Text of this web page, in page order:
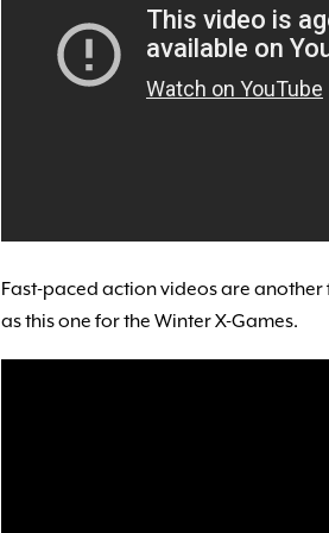
Fast-paced action videos are
as this one for the Winter X-Games.